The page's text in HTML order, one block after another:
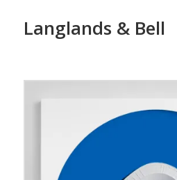
Langlands & Bell